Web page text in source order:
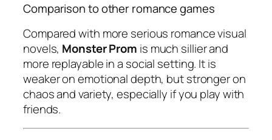
Comparison to other romance games
Compared with more serious romance visual
novels, Monster Prom is much sillier and
more replayable in a social setting. It is
weaker on emotional depth, but stronger on
chaos and variety, especially if you play with
friends.